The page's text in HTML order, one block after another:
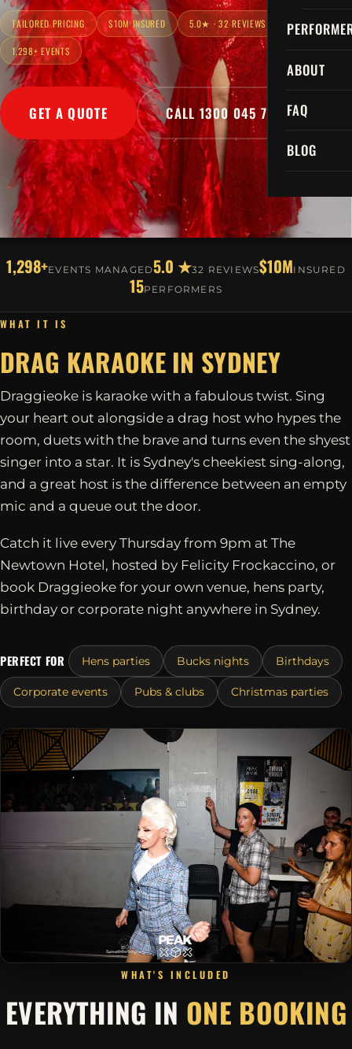
ABOUT
FAQ
BLOG
TAILORED PRICING $10M INSURED 5.0★ · 32 REVIEWS
1,298+ EVENTS
GET A QUOTE CALL 1300 045 729
1,298+EVENTS MANAGED5.0 ★32 REVIEWS$10MINSURED
15PERFORMERS
WHAT IT IS
DRAG KARAOKE IN SYDNEY
Draggieoke is karaoke with a fabulous twist. Sing
your heart out alongside a drag host who hypes the
room, duets with the brave and turns even the shyest
singer into a star. It is Sydney's cheekiest sing-along,
and a great host is the difference between an empty
mic and a queue out the door.
Catch it live every Thursday from 9pm at The
Newtown Hotel, hosted by Felicity Frockaccino, or
book Draggieoke for your own venue, hens party,
birthday or corporate night anywhere in Sydney.
PERFECT FOR Hens parties Bucks nights Birthdays
Corporate events Pubs & clubs Christmas parties
WHAT'S INCLUDED
EVERYTHING IN ONE BOOKING